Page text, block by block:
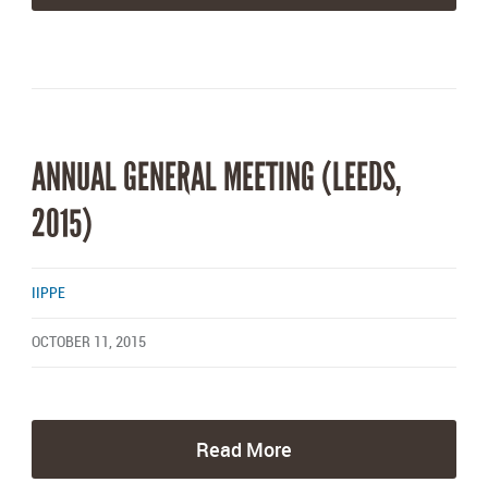
ANNUAL GENERAL MEETING (LEEDS,
2015)
IIPPE
OCTOBER 11, 2015
Read More